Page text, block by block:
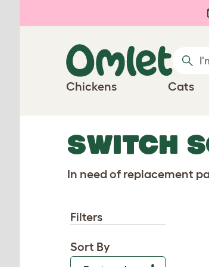
Chickens Cats
SWITCH
In need of replacement
Filters
Sort By